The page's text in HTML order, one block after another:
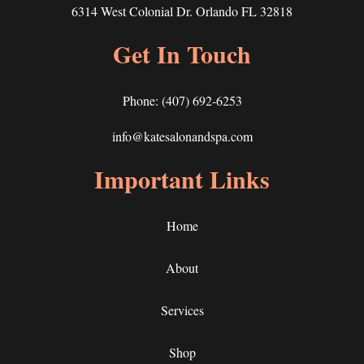
6314 West Colonial Dr. Orlando FL 32818
Get In Touch
Phone: (407) 692-6253
info@katesalonandspa.com
Important Links
Home
About
Services
Shop